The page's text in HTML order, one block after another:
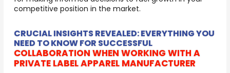
competitive position in the market.
CRUCIAL INSIGHTS REVEALED: EVERYTHING YOU
NEED TO KNOW FOR SUCCESSFUL
COLLABORATION WHEN WORKING WITH A
PRIVATE LABEL APPAREL MANUFACTURER